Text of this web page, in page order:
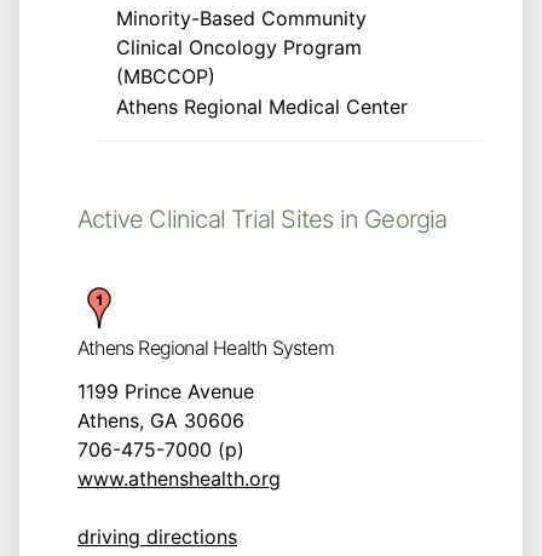
Minority-Based Community
Clinical Oncology Program
(MBCCOP)
Athens Regional Medical Center
Active Clinical Trial Sites in Georgia
Athens Regional Health System
1199 Prince Avenue
Athens, GA 30606
706-475-7000 (p)
www.athenshealth.org
driving directions